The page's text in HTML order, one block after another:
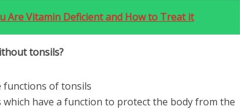
Are Vitamin Deficient and How to Treat it
tonsils?
functions of tonsils
which have a function to protect the body from the